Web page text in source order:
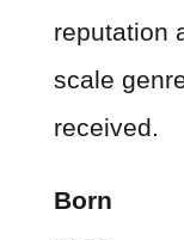
reputation
scale
received.
Born